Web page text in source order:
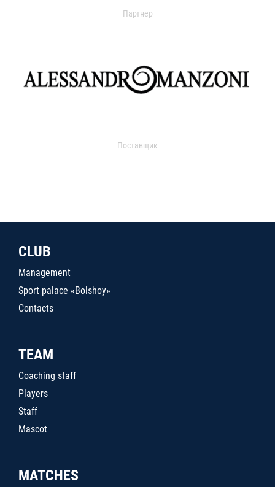
Партнер
Поставщик
CLUB
Management
Sport palace «Bolshoy»
Contacts
TEAM
Coaching staff
Players
Staff
Mascot
MATCHES